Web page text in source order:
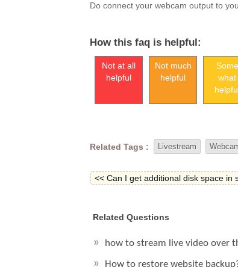
Do connect your webcam output to
How this faq is helpful:
Not at all
helpful
Not much
helpful
Some
what
Related Tags : Livestream
<< Can I get additional disk space in
Related Questions
how to stream live video over
How to restore website